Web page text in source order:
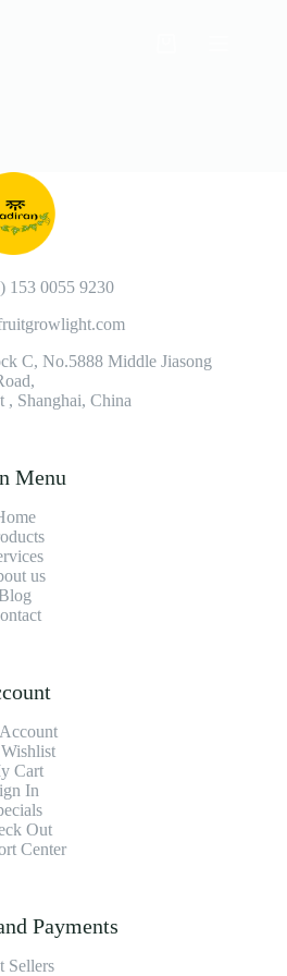
153 0055 9230
C, No.5888 Middle Jiasong
, Shanghai, China
Menu
us
Cart
In
Out
Center
Payments
Sellers